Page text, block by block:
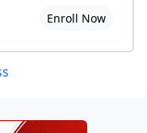
Enroll Now